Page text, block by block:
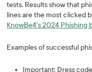
tests. Results show that
lines are the most clicked
KnowBe4's 2024 Phishing
Examples of successful
Important: Dress